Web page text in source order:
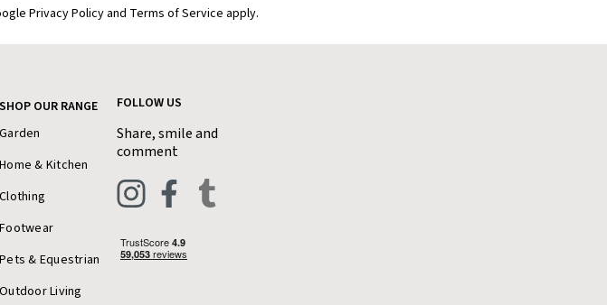
Privacy Policy and Terms of Service apply.
SHOP OUR RANGE
Garden
Home & Kitchen
Clothing
Footwear
Pets & Equestrian
Outdoor Living
FOLLOW US
Share, smile and
comment